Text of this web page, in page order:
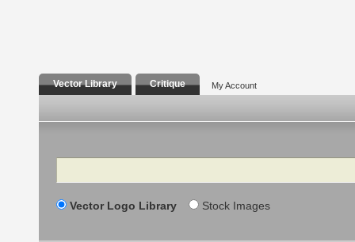
Vector Library Critique My Account
Search
Vector Logo Library Stock Images